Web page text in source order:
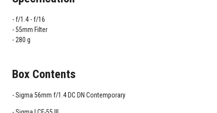
f/1.4 - f/16
55mm Filter
280 g
Box Contents
Sigma 56mm f/1.4 DC DN Contemporary